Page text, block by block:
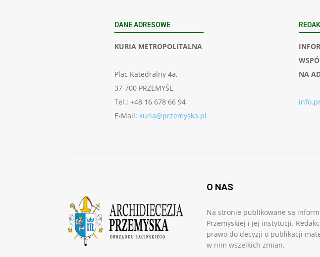
DANE ADRESOWE
KURIA METROPOLITALNA
Plac Katedralny 4a,
37-700 PRZEMYŚL
Tel.: +48 16 678 66 94
E-Mail: kuria@przemyska.pl
NA
O NAS
Na stronie publikowane są
Przemyskiej i jej instytucji.
prawo do decyzji o publikacji
w nim wszelkich zmian.